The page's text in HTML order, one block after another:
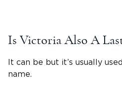
Is Victoria Also A
It can be but it’s usually
name.